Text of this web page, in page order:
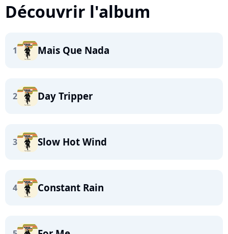
Découvrir l'album
1 Mais Que Nada
2 Day Tripper
3 Slow Hot Wind
4 Constant Rain